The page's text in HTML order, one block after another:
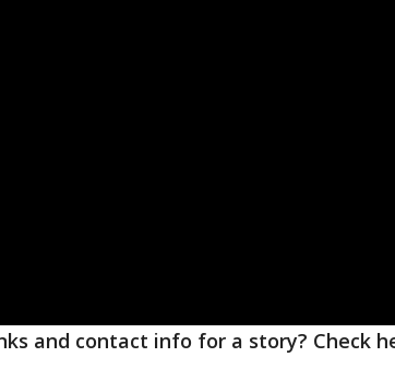
and contact info for a story? Check